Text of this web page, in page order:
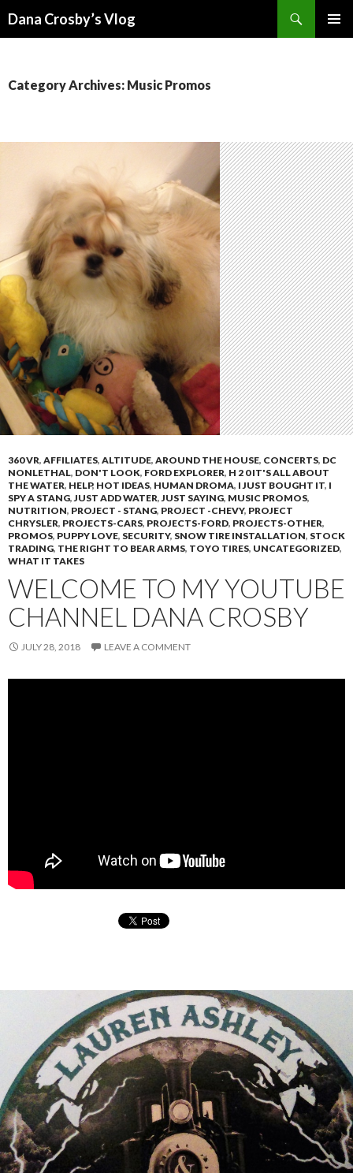
Dana Crosby’s Vlog
Category Archives: Music Promos
360 VR, AFFILIATES, ALTITUDE, AROUND THE HOUSE, CONCERTS, DC
NONLETHAL, DON'T LOOK, FORD EXPLORER, H 2 0 IT'S ALL ABOUT
THE WATER, HELP, HOT IDEAS, HUMAN DROMA, I JUST BOUGHT IT, I
SPY A STANG,JUST ADD WATER,JUST SAYING, MUSIC PROMOS,
NUTRITION, PROJECT - STANG, PROJECT -CHEVY, PROJECT
CHRYSLER, PROJECTS-CARS, PROJECTS-FORD, PROJECTS-OTHER,
PROMOS, PUPPY LOVE, SECURITY, SNOW TIRE INSTALLATION, STOCK
TRADING, THE RIGHT TO BEAR ARMS, TOYO TIRES, UNCATEGORIZED,
WHAT IT TAKES
WELCOME TO MY YOUTUBE
CHANNEL DANA CROSBY
JULY 28, 2018 LEAVE A COMMENT